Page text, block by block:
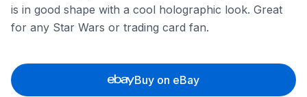
is in good shape with a cool holographic look. Great
for any Star Wars or trading card fan.
Buy on eBay